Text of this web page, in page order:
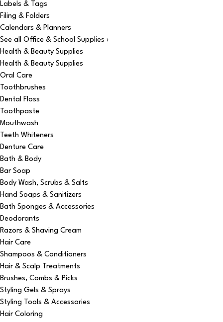
Labels & Tags
Filing & Folders
Calendars & Planners
See all Office & School Supplies ›
Health & Beauty Supplies
Health & Beauty Supplies
Oral Care
Toothbrushes
Dental Floss
Toothpaste
Mouthwash
Teeth Whiteners
Denture Care
Bath & Body
Bar Soap
Body Wash, Scrubs & Salts
Hand Soaps & Sanitizers
Bath Sponges & Accessories
Deodorants
Razors & Shaving Cream
Hair Care
Shampoos & Conditioners
Hair & Scalp Treatments
Brushes, Combs & Picks
Styling Gels & Sprays
Styling Tools & Accessories
Hair Coloring